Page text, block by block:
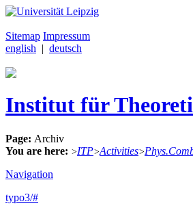
Sitemap Impressum
english | deutsch
Institut für
Page: Archiv
You are here: >ITP>Activities>
Navigation
typo3/#